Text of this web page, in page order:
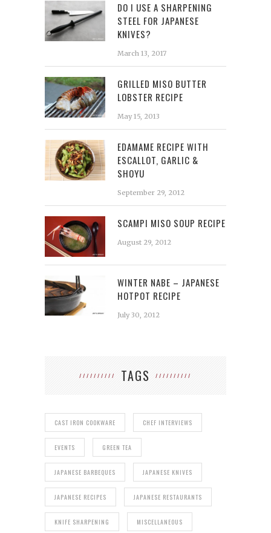
DO I USE A SHARPENING
STEEL FOR JAPANESE
KNIVES?
March 13, 2017
GRILLED MISO BUTTER
LOBSTER RECIPE
May 15, 2013
EDAMAME RECIPE WITH
ESCALLOT, GARLIC &
SHOYU
September 29, 2012
SCAMPI MISO SOUP RECIPE
August 29, 2012
WINTER NABE – JAPANESE
HOTPOT RECIPE
July 30, 2012
TAGS
CAST IRON COOKWARE CHEF INTERVIEWS
EVENTS GREEN TEA
JAPANESE BARBEQUES JAPANESE KNIVES
JAPANESE RECIPES JAPANESE RESTAURANTS
KNIFE SHARPENING MISCELLANEOUS